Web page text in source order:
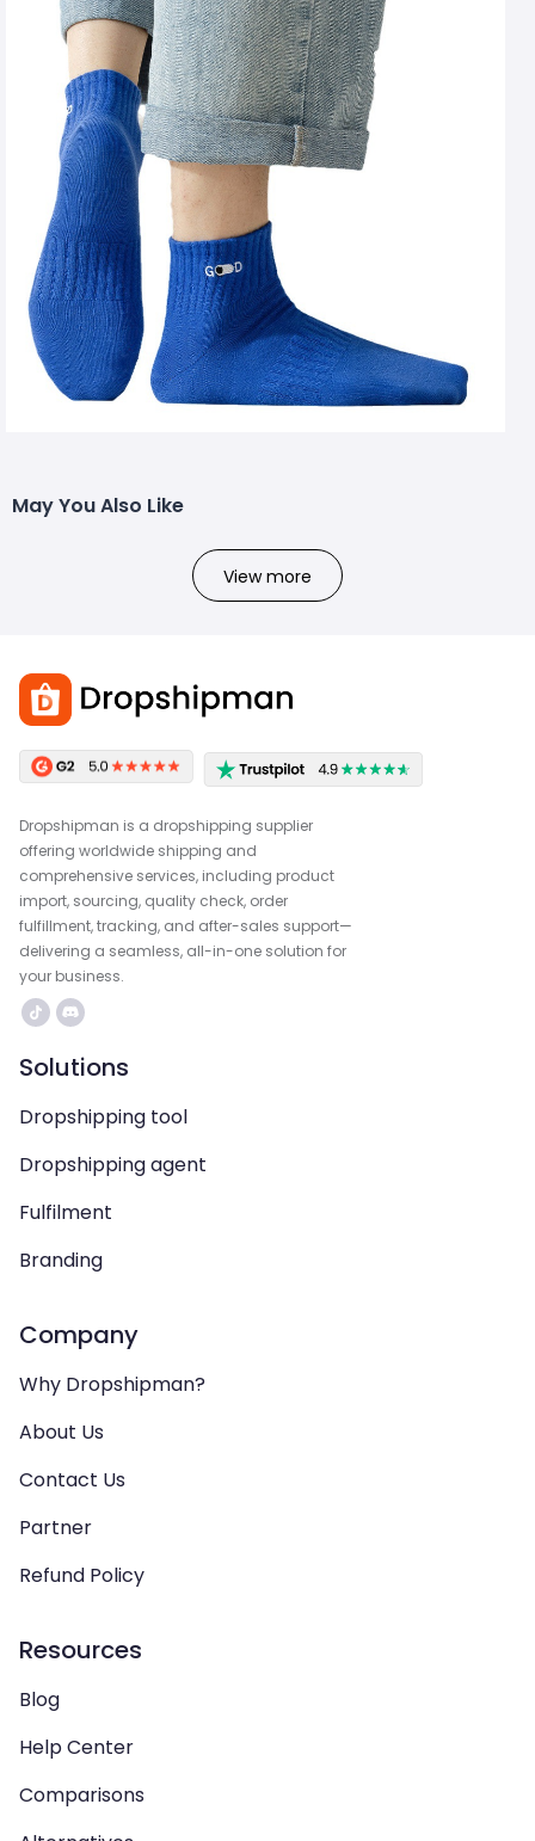
May You Also Like
View more
Dropshipman is a dropshipping supplier
offering worldwide shipping and
comprehensive services, including product
import, sourcing, quality check, order
fulfillment, tracking, and after-sales support—
delivering a seamless, all-in-one solution for
your business.
Solutions
Dropshipping tool
Dropshipping agent
Fulfilment
Branding
Company
Why Dropshipman?
About Us
Contact Us
Partner
Refund Policy
Resources
Blog
Help Center
Comparisons